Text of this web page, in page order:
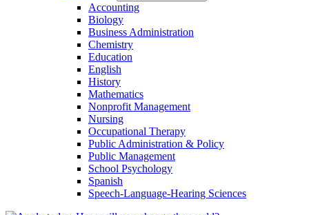
Accounting
Biology
Business Administration
Chemistry
Education
English
History
Mathematics
Nonprofit Management
Nursing
Occupational Therapy
Public Administration &​ Policy
Public Management
School Psychology
Spanish
Speech-​Language-​Hearing Sciences